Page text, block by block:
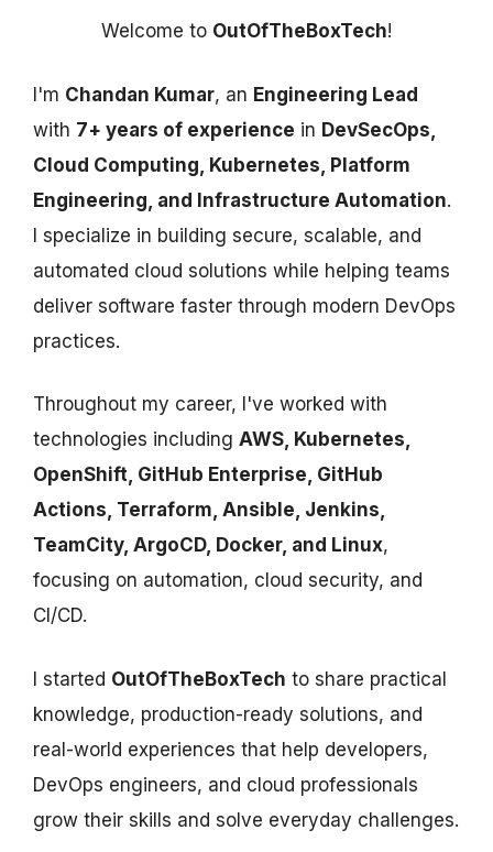
Welcome to OutOfTheBoxTech!
I'm Chandan Kumar, an Engineering Lead
with 7+ years of experience in DevSecOps,
Cloud Computing, Kubernetes, Platform
Engineering, and Infrastructure Automation.
I specialize in building secure, scalable, and
automated cloud solutions while helping teams
deliver software faster through modern DevOps
practices.
Throughout my career, I've worked with
technologies including AWS, Kubernetes,
OpenShift, GitHub Enterprise, GitHub
Actions, Terraform, Ansible, Jenkins,
TeamCity, ArgoCD, Docker, and Linux,
focusing on automation, cloud security, and
CI/CD.
I started OutOfTheBoxTech to share practical
knowledge, production-ready solutions, and
real-world experiences that help developers,
DevOps engineers, and cloud professionals
grow their skills and solve everyday challenges.